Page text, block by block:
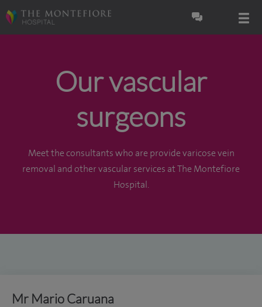
Our vascular
surgeons
Meet the consultants who are provide varicose vein
removal and other vascular services at The Montefiore
Hospital.
Mr Mario Caruana